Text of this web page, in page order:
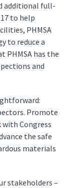
additional full-
to help
PHMSA
to reduce a
PHMSA has the
and
Promote
Congress
the safe
materials
stakeholders –